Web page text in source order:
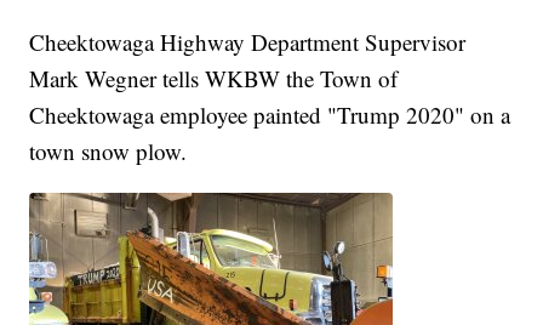
Cheektowaga Highway Department Supervisor
Mark Wegner tells WKBW the Town of
Cheektowaga employee painted "Trump 2020" on a
town snow plow.